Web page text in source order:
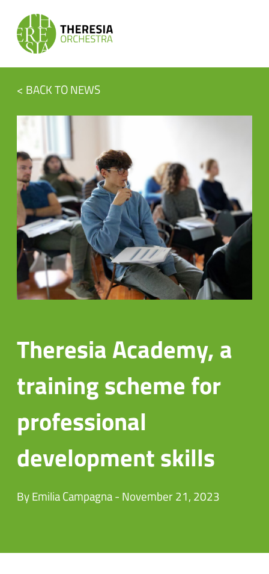
< BACK TO NEWS
Theresia Academy, a
training scheme for
professional
development skills
By Emilia Campagna - November 21, 2023